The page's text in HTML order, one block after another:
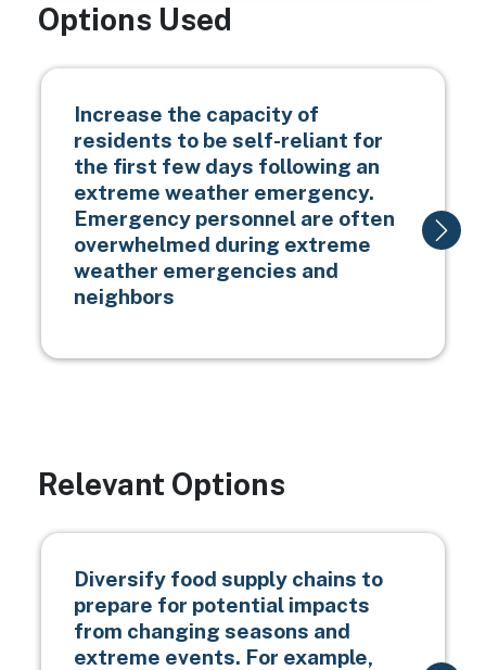
Options Used
Increase the capacity of
residents to be self-reliant for
the first few days following an
extreme weather emergency.
Emergency personnel are often
overwhelmed during extreme
weather emergencies and
neighbors
Relevant Options
Diversify food supply chains to
prepare for potential impacts
from changing seasons and
extreme events. For example,